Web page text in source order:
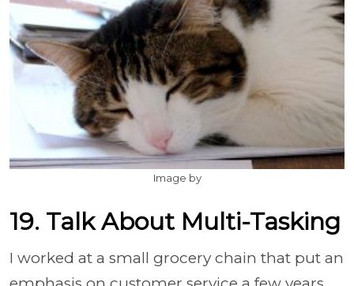
Image by
19. Talk About Multi-Tasking
I worked at a small grocery chain that put an